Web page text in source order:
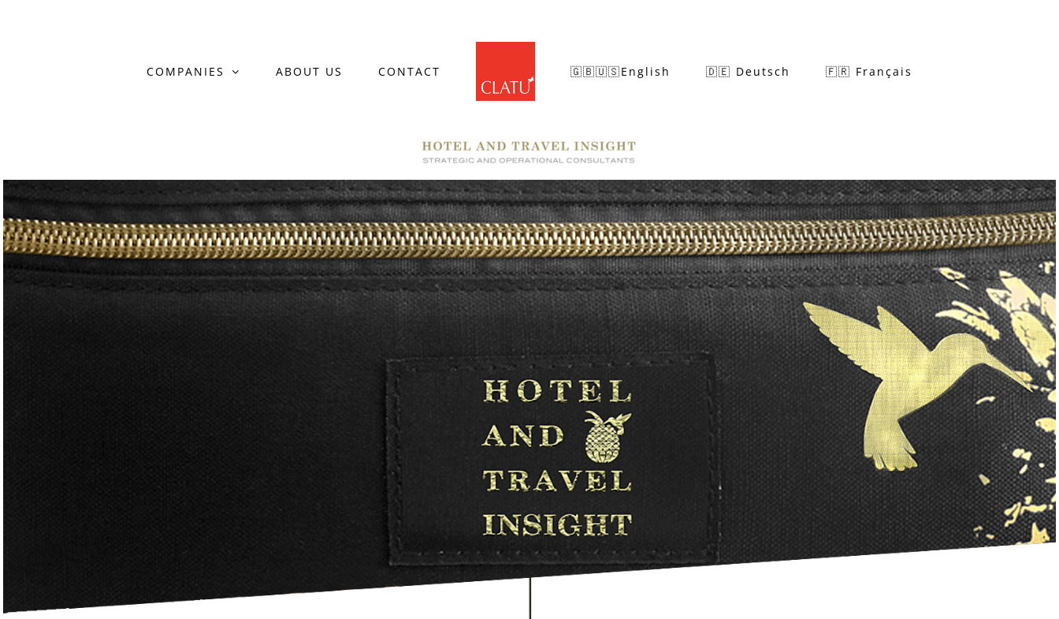
COMPANIES ABOUT US CONTACT 🇬🇧🇺🇸English 🇩🇪 Deutsch 🇫🇷 Français